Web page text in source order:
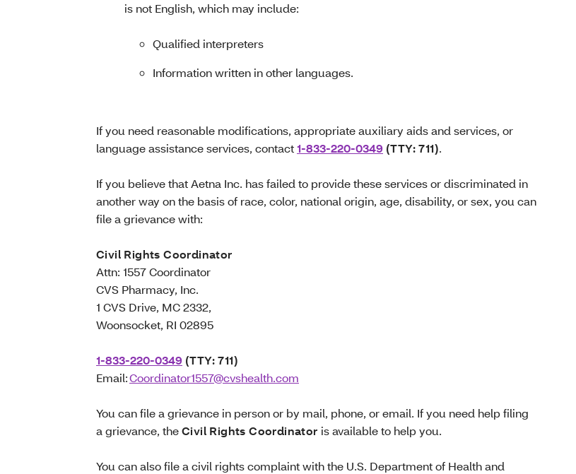
is not English, which may include:
Qualified interpreters
Information written in other languages.
If you need reasonable modifications, appropriate auxiliary aids and services, or
language assistance services, contact1-833-220-0349 (TTY: 711).
If you believe that Aetna Inc. has failed to provide these services or discriminated in
another way on the basis of race, color, national origin, age, disability, or sex, you can
file a grievance with:
Civil Rights Coordinator
Attn: 1557 Coordinator
CVS Pharmacy, Inc.
1 CVS Drive, MC 2332,
Woonsocket, RI 02895
1-833-220-0349 (TTY: 711)
Email:Coordinator1557@cvshealth.com
You can file a grievance in person or by mail, phone, or email. If you need help filing
a grievance, theCivil Rights Coordinator is available to help you.
You can also file a civil rights complaint with the U.S. Department of Health and